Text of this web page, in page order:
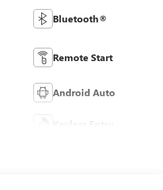
Bluetooth®
Remote Start
Android Auto
Keyless Entry